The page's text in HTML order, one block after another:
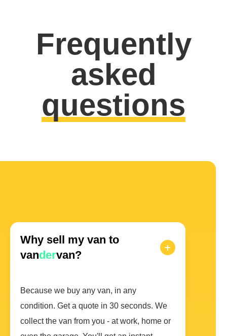
Frequently
asked
questions
Why sell my van to
vandervan?
Because we buy any van, in any
condition. Get a quote in 30 seconds. We
collect the van from you - at work, home or